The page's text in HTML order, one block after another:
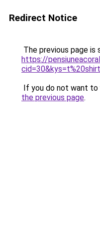
Redirect Notice
The previous page is
https://
If you do not want to
the previous page.